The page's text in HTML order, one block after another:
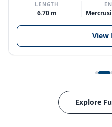
LENGTH
6.70 m
View
Explore